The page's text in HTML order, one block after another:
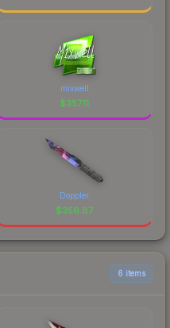
mixwell
$357.11
Doppler
$356.87
6 items